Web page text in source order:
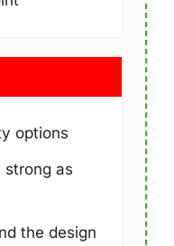
options
strong as
the design